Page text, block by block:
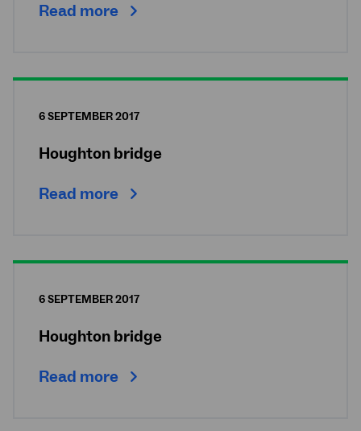
Read more
6 SEPTEMBER 2017
Houghton bridge
Read more
6 SEPTEMBER 2017
Houghton bridge
Read more